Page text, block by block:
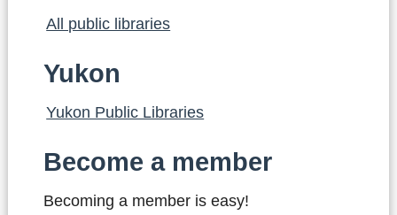
All public libraries
Yukon
Yukon Public Libraries
Become a member
Becoming a member is easy!